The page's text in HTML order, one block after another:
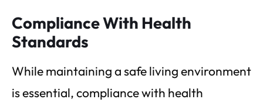
Compliance With Health
Standards
While maintaining a safe living environment
is essential, compliance with health